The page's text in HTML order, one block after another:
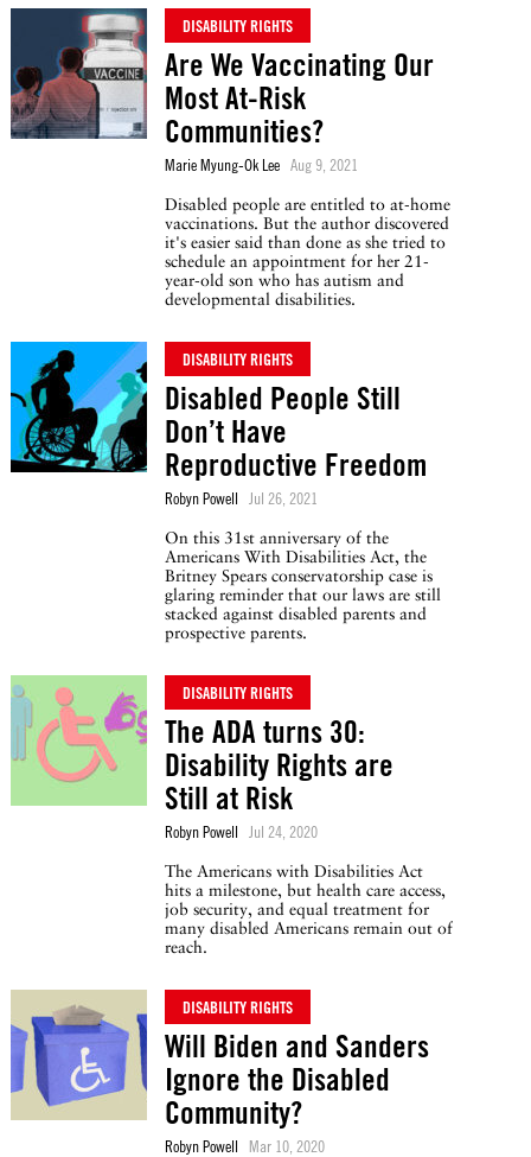
DISABILITY RIGHTS
Are We Vaccinating Our
Most At-Risk
Communities?
Marie Myung-Ok Lee Aug 9, 2021
Disabled people are entitled to at-home
vaccinations. But the author discovered
it's easier said than done as she tried to
schedule an appointment for her 21-
year-old son who has autism and
developmental disabilities.
DISABILITY RIGHTS
Disabled People Still
Don’t Have
Reproductive Freedom
Robyn Powell Jul 26, 2021
On this 31st anniversary of the
Americans With Disabilities Act, the
Britney Spears conservatorship case is
glaring reminder that our laws are still
stacked against disabled parents and
prospective parents.
DISABILITY RIGHTS
The ADA turns 30:
Disability Rights are
Still at Risk
Robyn Powell Jul 24, 2020
The Americans with Disabilities Act
hits a milestone, but health care access,
job security, and equal treatment for
many disabled Americans remain out of
reach.
DISABILITY RIGHTS
Will Biden and Sanders
Ignore the Disabled
Community?
Robyn Powell Mar 10, 2020